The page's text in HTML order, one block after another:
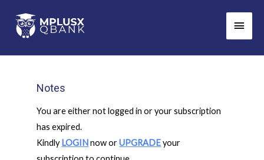
content
Main
Notes
You are either not logged in or your subscription
has expired.
Kindly LOGINnow orUPGRADEyour